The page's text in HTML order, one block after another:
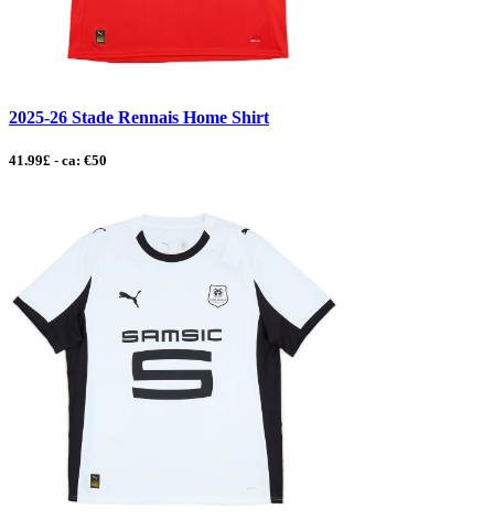
2025-26 Stade Rennais Home Shirt
41.99£ - ca: €50